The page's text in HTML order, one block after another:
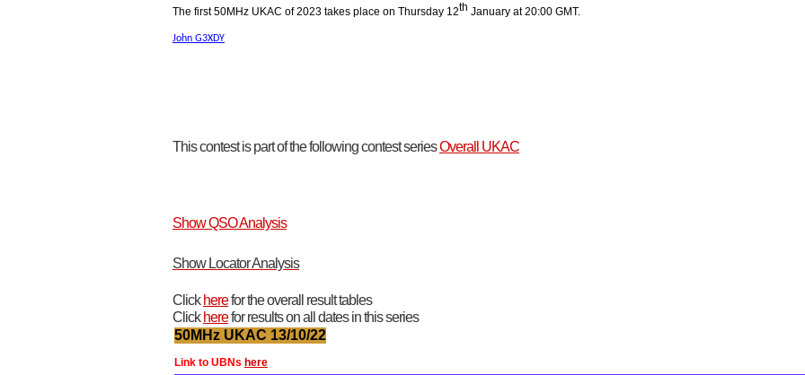
The first 50MHz UKAC of 2023 takes place on Thursday 12th January at 20:00 GMT.
John G3XDY
This contest is part of the following contest seriesOverall UKAC
Show QSO Analysis
Show Locator Analysis
Click herefor the overall result tables
Click herefor results on all dates in this series
50MHz UKAC 13/10/22
Link to UBNs here